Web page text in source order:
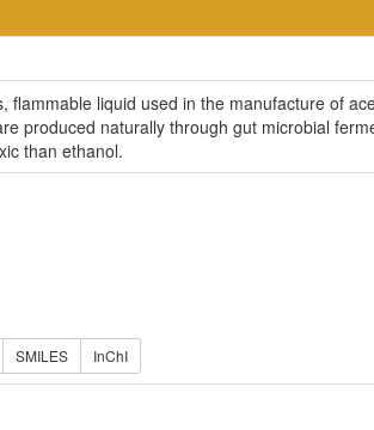
flammable liquid used in the manufacture of
produced naturally through gut microbial
than ethanol.
SMILES InChI